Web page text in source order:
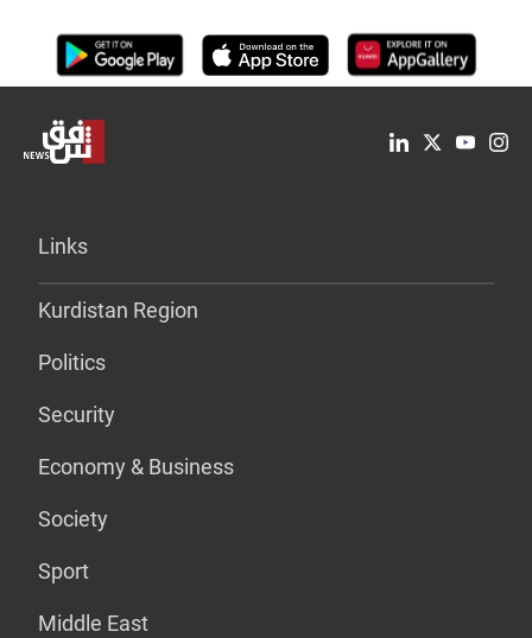
Links
Kurdistan Region
Politics
Security
Economy & Business
Society
Sport
Middle East